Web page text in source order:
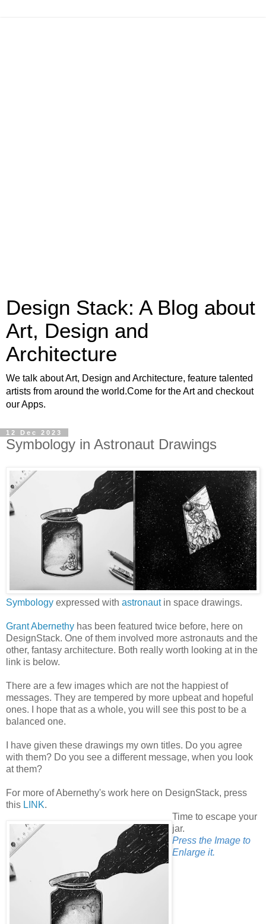
Design Stack: A Blog about
Art, Design and
Architecture
We talk about Art, Design and Architecture, feature talented
artists from around the world.Come for the Art and checkout
our Apps.
12 Dec 2023
Symbology in Astronaut Drawings
Symbology expressed with astronautin space drawings.
Grant Abernethy has been featured twice before, here on
DesignStack. One of them involved more astronauts and the
other, fantasy architecture. Both really worth looking at in the
link is below.
There are a few images which are not the happiest of
messages. They are tempered by more upbeat and hopeful
ones. I hope that as a whole, you will see this post to be a
balanced one.
I have given these drawings my own titles. Do you agree
with them? Do you see a different message, when you look
at them?
For more of Abernethy's work here on DesignStack, press
this LINK.
Time to escape your
jar.
Press the Image to
Enlarge it.